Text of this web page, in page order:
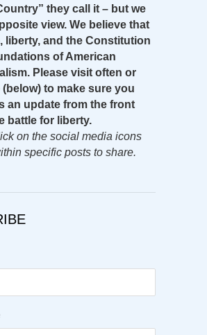
they call it – but we
view. We believe that
liberty, and the Constitution
of American
Please visit often or
to make sure you
an update from the front
battle for liberty.
on the social media icons
specific posts to share.